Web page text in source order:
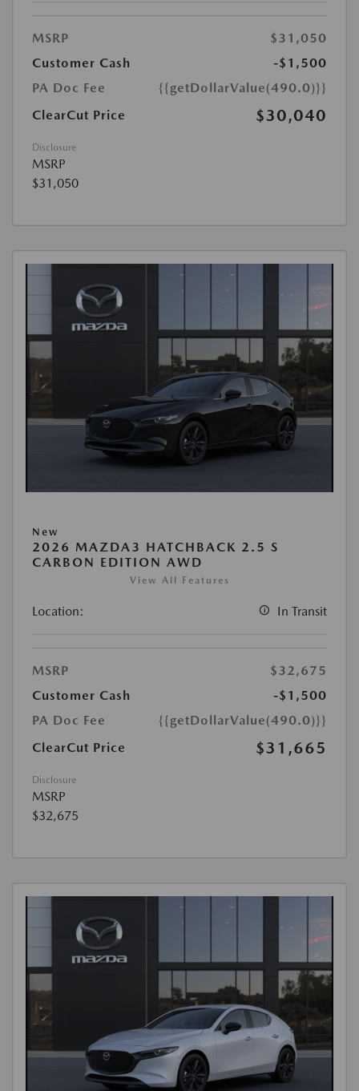
MSRP
$31,050
Customer Cash
-$1,500
PA Doc Fee
{{getDollarValue(490.0)}}
ClearCut Price
$30,040
Disclosure
MSRP
$31,050
New
2026 MAZDA3 HATCHBACK 2.5 S
CARBON EDITION AWD
View All Features
Location: In Transit
MSRP
$32,675
Customer Cash
-$1,500
PA Doc Fee
{{getDollarValue(490.0)}}
ClearCut Price
$31,665
Disclosure
MSRP
$32,675